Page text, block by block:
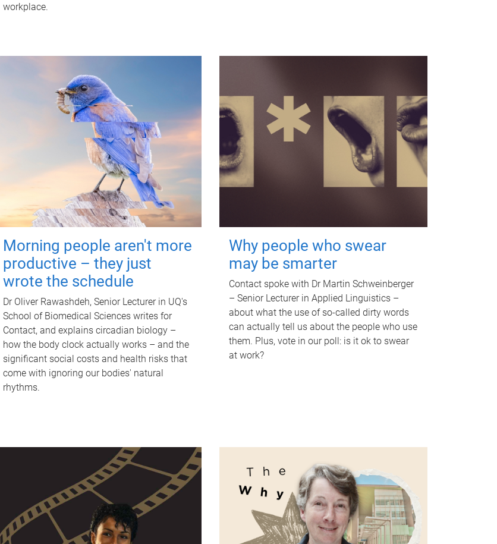
workplace.
Morning people aren't more
productive – they just
wrote the schedule
Dr Oliver Rawashdeh, Senior Lecturer in UQ's
School of Biomedical Sciences writes for
Contact, and explains circadian biology –
how the body clock actually works – and the
significant social costs and health risks that
come with ignoring our bodies' natural
rhythms.
Why people who swear
may be smarter
Contact spoke with Dr Martin Schweinberger
– Senior Lecturer in Applied Linguistics –
about what the use of so-called dirty words
can actually tell us about the people who use
them. Plus, vote in our poll: is it ok to swear
at work?